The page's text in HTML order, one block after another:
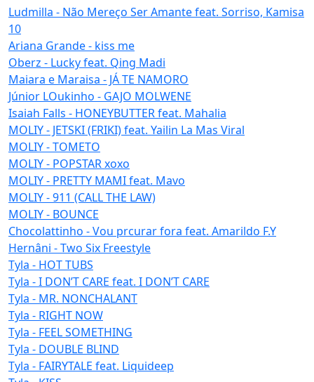
Ludmilla - Não Mereço Ser Amante feat. Sorriso, Kamisa
10
Ariana Grande - kiss me
Oberz - Lucky feat. Qing Madi
Maiara e Maraisa - JÁ TE NAMORO
Júnior LOukinho - GAJO MOLWENE
Isaiah Falls - HONEYBUTTER feat. Mahalia
MOLIY - JETSKI (FRIKI) feat. Yailin La Mas Viral
MOLIY - TOMETO
MOLIY - POPSTAR xoxo
MOLIY - PRETTY MAMI feat. Mavo
MOLIY - 911 (CALL THE LAW)
MOLIY - BOUNCE
Chocolattinho - Vou prcurar fora feat. Amarildo F.Y
Hernâni - Two Six Freestyle
Tyla - HOT TUBS
Tyla - I DON’T CARE feat. I DON’T CARE
Tyla - MR. NONCHALANT
Tyla - RIGHT NOW
Tyla - FEEL SOMETHING
Tyla - DOUBLE BLIND
Tyla - FAIRYTALE feat. Liquideep